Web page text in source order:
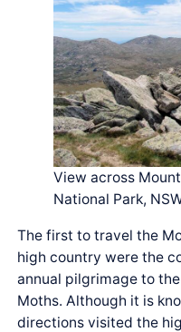
View across
National Park,
The first to travel the
high country were the
annual pilgrimage to
Moths. Although it is
directions visited the